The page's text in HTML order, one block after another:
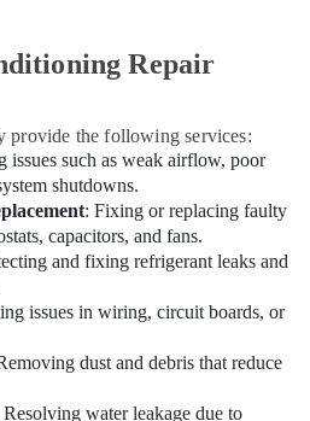
Repair
provide the following services:
issues such as weak airflow, poor
shutdowns.
: Fixing or replacing faulty
capacitors, and fans.
and fixing refrigerant leaks and
issues in wiring, circuit boards, or
dust and debris that reduce
Resolving water leakage due to